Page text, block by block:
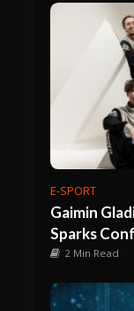
E-SPORT
Gaimin
Sparks
2 Min Read